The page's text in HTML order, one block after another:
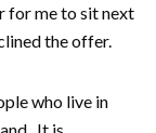
for me to sit next
the offer.
who live in
It is